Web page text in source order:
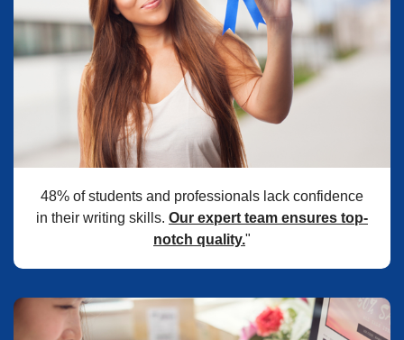
48% of students and professionals lack confidence
in their writing skills. Our expert team ensures top-
notch quality."